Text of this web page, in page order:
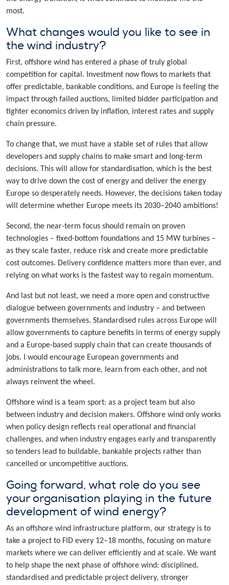
most.
What changes would you like to see in
the wind industry?
First, offshore wind has entered a phase of truly global
competition for capital. Investment now flows to markets that
offer predictable, bankable conditions, and Europe is feeling the
impact through failed auctions, limited bidder participation and
tighter economics driven by inflation, interest rates and supply
chain pressure.
To change that, we must have a stable set of rules that allow
developers and supply chains to make smart and long-term
decisions. This will allow for standardisation, which is the best
way to drive down the cost of energy and deliver the energy
Europe so desperately needs. However, the decisions taken today
will determine whether Europe meets its 2030–2040 ambitions!
Second, the near-term focus should remain on proven
technologies – fixed-bottom foundations and 15 MW turbines –
as they scale faster, reduce risk and create more predictable
cost outcomes. Delivery confidence matters more than ever, and
relying on what works is the fastest way to regain momentum.
And last but not least, we need a more open and constructive
dialogue between governments and industry – and between
governments themselves. Standardised rules across Europe will
allow governments to capture benefits in terms of energy supply
and a Europe-based supply chain that can create thousands of
jobs. I would encourage European governments and
administrations to talk more, learn from each other, and not
always reinvent the wheel.
Offshore wind is a team sport: as a project team but also
between industry and decision makers. Offshore wind only works
when policy design reflects real operational and financial
challenges, and when industry engages early and transparently
so tenders lead to buildable, bankable projects rather than
cancelled or uncompetitive auctions.
Going forward, what role do you see
your organisation playing in the future
development of wind energy?
As an offshore wind infrastructure platform, our strategy is to
take a project to FID every 12–18 months, focusing on mature
markets where we can deliver efficiently and at scale. We want
to help shape the next phase of offshore wind: disciplined,
standardised and predictable project delivery, stronger